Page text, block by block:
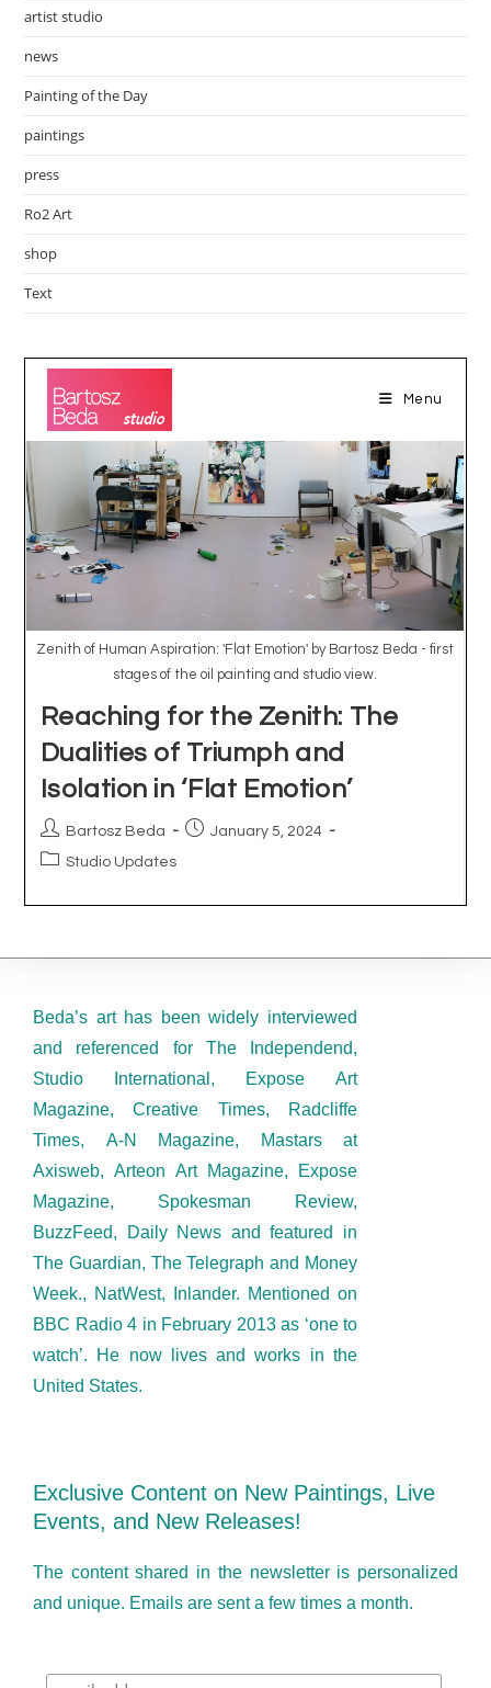
artist studio
news
Painting of the Day
paintings
press
Ro2 Art
shop
Text
Beda’s art has been widely interviewed
and referenced for The Independend,
Studio International, Expose Art
Magazine, Creative Times, Radcliffe
Times, A-N Magazine, Mastars at
Axisweb, Arteon Art Magazine, Expose
Magazine, Spokesman Review,
BuzzFeed, Daily News and featured in
The Guardian, The Telegraph and Money
Week., NatWest, Inlander. Mentioned on
BBC Radio 4 in February 2013 as ‘one to
watch’. He now lives and works in the
United States.
Exclusive Content on New Paintings, Live
Events, and New Releases!
The content shared in the newsletter is personalized
and unique. Emails are sent a few times a month.